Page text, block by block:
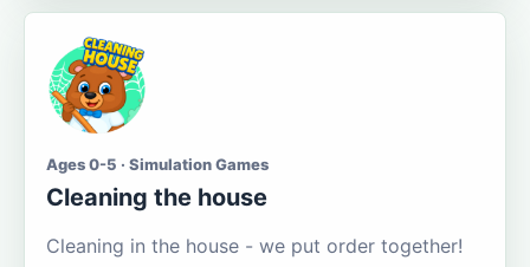
Ages 0-5 · Simulation Games
Cleaning the house
Cleaning in the house - we put order together!